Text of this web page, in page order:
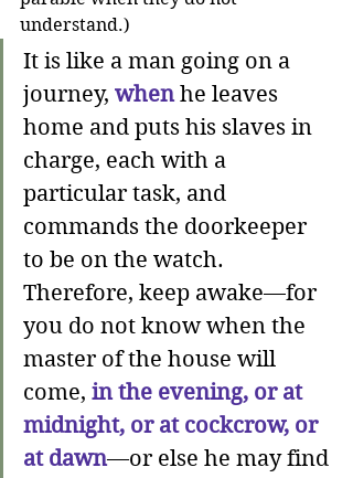
understand.)
It is like a man going on a
journey, when he leaves
home and puts his slaves in
charge, each with a
particular task, and
commands the doorkeeper
to be on the watch.
Therefore, keep awake—for
you do not know when the
master of the house will
come, in the evening, or at
midnight, or at cockcrow, or
at dawn—or else he may find